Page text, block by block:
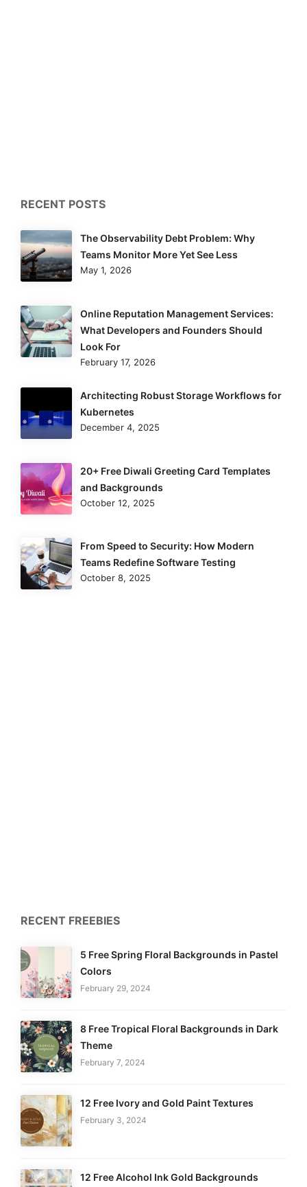
RECENT POSTS
The Observability Debt Problem: Why
Teams Monitor More Yet See Less
May 1, 2026
Online Reputation Management Services:
What Developers and Founders Should
Look For
February 17, 2026
Architecting Robust Storage Workflows for
Kubernetes
December 4, 2025
20+ Free Diwali Greeting Card Templates
and Backgrounds
October 12, 2025
From Speed to Security: How Modern
Teams Redefine Software Testing
October 8, 2025
RECENT FREEBIES
5 Free Spring Floral Backgrounds in Pastel
Colors
February 29, 2024
8 Free Tropical Floral Backgrounds in Dark
Theme
February 7, 2024
12 Free Ivory and Gold Paint Textures
February 3, 2024
12 Free Alcohol Ink Gold Backgrounds